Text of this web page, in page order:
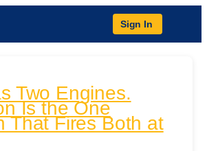
Sign In
Two Engines.
Is the One
That Fires Both at